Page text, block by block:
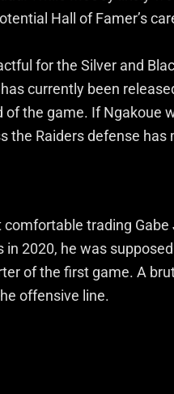
Hall of Famer’s
for the Silver and
currently been
of the game. If Ngakoue
the Raiders defense has
trading
2020, he was
of the first game. A
offensive line.